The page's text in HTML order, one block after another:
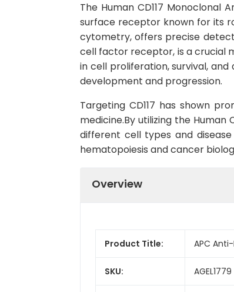
The Human CD117 Monoclonal
surface receptor known for its
cytometry, offers precise
cell factor receptor, is a crucial
in cell proliferation, survival,
development and progression.
Targeting CD117 has shown
medicine.By utilizing the Human
different cell types and
hematopoiesis and cancer
Overview
Product Title: APC
SKU: AGEL1779